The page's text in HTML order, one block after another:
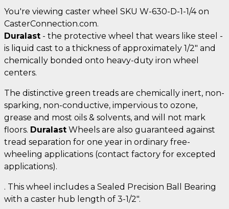
You're viewing caster wheel SKU W-630-D-1-1/4 on
CasterConnection.com.
Duralast - the protective wheel that wears like steel -
is liquid cast to a thickness of approximately 1/2" and
chemically bonded onto heavy-duty iron wheel
centers.
The distinctive green treads are chemically inert, non-
sparking, non-conductive, impervious to ozone,
grease and most oils & solvents, and will not mark
floors. Duralast Wheels are also guaranteed against
tread separation for one year in ordinary free-
wheeling applications (contact factory for excepted
applications).
. This wheel includes a Sealed Precision Ball Bearing
with a caster hub length of 3-1/2".